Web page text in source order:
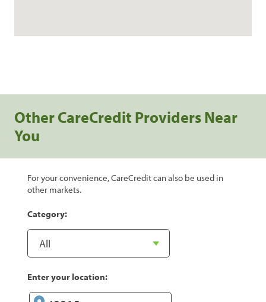
Other CareCredit Providers Near
You
For your convenience, CareCredit can also be used in
other markets.
Category:
Enter your location: